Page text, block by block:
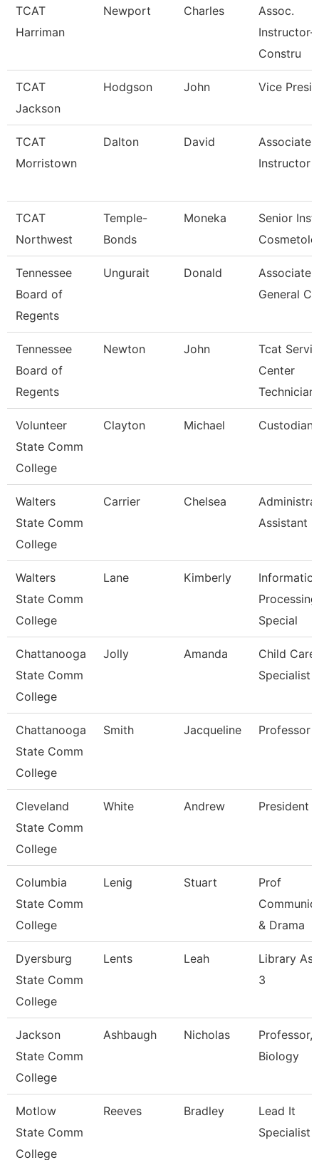
TCAT
Harriman
Newport Charles
Assoc.
Instructor-
Constru
TCAT
Jackson
Hodgson John Vice
TCAT
Morristown
Dalton David
Associate
Instructor
TCAT
Northwest
Temple-
Bonds
Moneka
Senior
Tennessee
Board of
Regents
Ungurait Donald
Associate
General
Tennessee
Board of
Regents
Newton John
Tcat
Center
Technician
Volunteer
State Comm
College
Clayton Michael Custodian
Walters
State Comm
College
Carrier Chelsea
Assistant 3
Walters
State Comm
College
Lane Kimberly
Processing
Special
Chattanooga
State Comm
College
Jolly Amanda
Child Care
Specialist
Chattanooga
State Comm
College
Smith Jacqueline Professor
Cleveland
State Comm
College
White Andrew President
Columbia
State Comm
College
Lenig Stuart
Prof
& Drama
Dyersburg
State Comm
College
Lents Leah
Library
3
Jackson
State Comm
College
Ashbaugh Nicholas
Professor,
Biology
Motlow
State Comm
College
Reeves Bradley
Lead It
Specialist